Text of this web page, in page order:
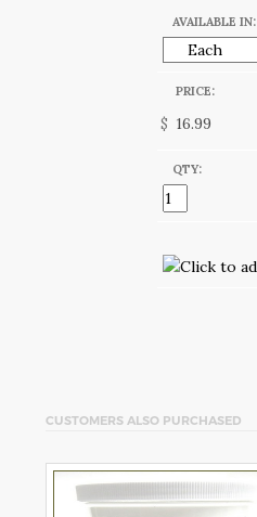
AVAILABLE IN:
PRICE:
$
QTY:
CUSTOMERS ALSO PURCHASED